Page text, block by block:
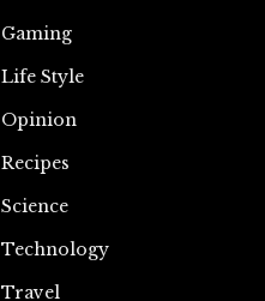
Gaming
Life Style
Opinion
Recipes
Science
Technology
Travel